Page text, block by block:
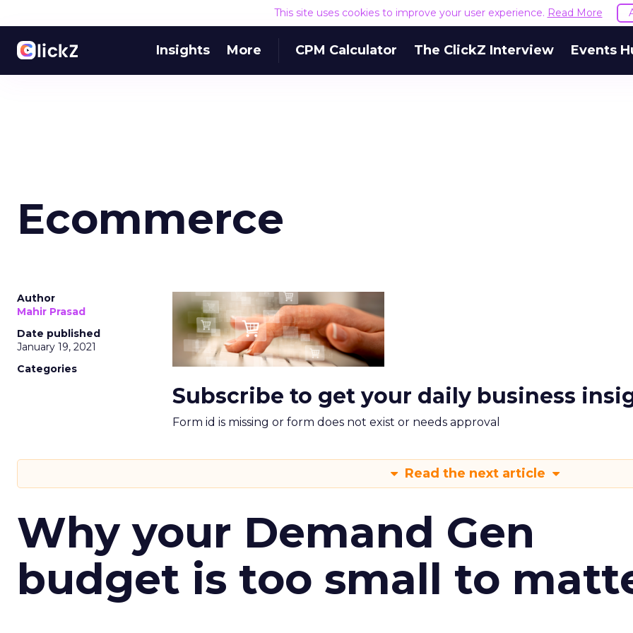
This site uses cookies to improve your user experience. Read More
Insights More CPM Calculator The ClickZ Interview Events
Ecommerce
Author
Mahir Prasad
Date published
January 19, 2021
Categories
Subscribe to get your daily business
Form id is missing or form does not exist or needs approval
Read the next article
Why your Demand Gen
budget is too small to